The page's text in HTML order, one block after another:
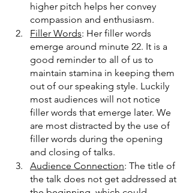
higher pitch helps her convey
compassion and enthusiasm.
Filler Words: Her filler words
emerge around minute 22. It is a
good reminder to all of us to
maintain stamina in keeping them
out of our speaking style. Luckily
most audiences will not notice
filler words that emerge later. We
are most distracted by the use of
filler words during the opening
and closing of talks.
Audience Connection: The title of
the talk does not get addressed at